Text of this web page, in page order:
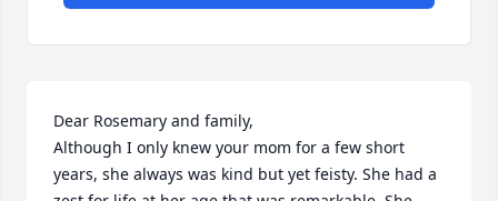
Dear Rosemary and family,
Although I only knew your mom for a few short
years, she always was kind but yet feisty. She had a